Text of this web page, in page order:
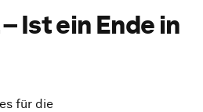
Ist ein Ende in
für die